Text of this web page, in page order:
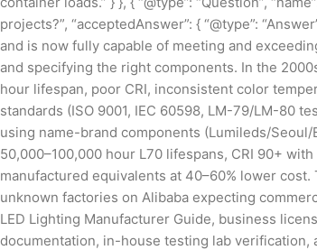
projects?”, “acceptedAnswer”: { “@type”:
and is now fully capable of meeting and
and specifying the right components. In the
hour lifespan, poor CRI, inconsistent color
standards (ISO 9001, IEC 60598, LM-79/LM-80
using name-brand components (Lumileds/
50,000–100,000 hour L70 lifespans, CRI 90+
manufactured equivalents at 40–60% lower
unknown factories on Alibaba expecting
LED Lighting Manufacturer Guide, business
documentation, in-house testing lab